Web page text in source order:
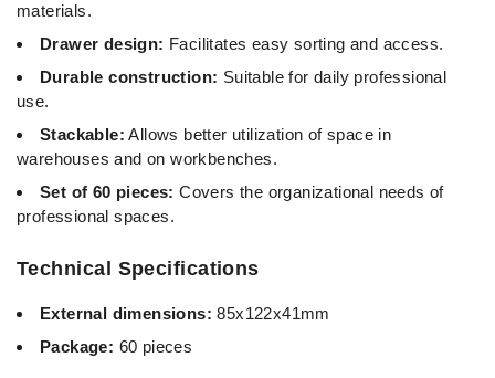
materials.
Drawer design: Facilitates easy sorting and access.
Durable construction: Suitable for daily professional
use.
Stackable: Allows better utilization of space in
warehouses and on workbenches.
Set of 60 pieces: Covers the organizational needs of
professional spaces.
Technical Specifications
External dimensions: 85x122x41mm
Package: 60 pieces